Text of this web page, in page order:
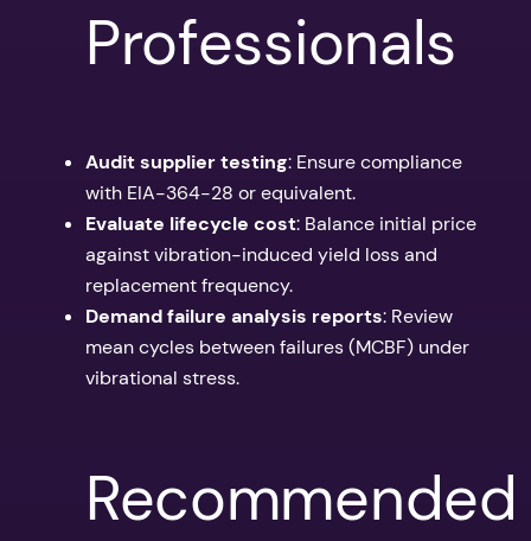
Professionals
Audit supplier testing: Ensure compliance
with EIA-364-28 or equivalent.
Evaluate lifecycle cost: Balance initial price
against vibration-induced yield loss and
replacement frequency.
Demand failure analysis reports: Review
mean cycles between failures (MCBF) under
vibrational stress.
Recommended